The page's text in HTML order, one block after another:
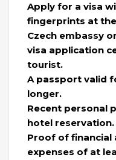
Apply for a visa
fingerprints at
Czech embassy
visa application
tourist.
A passport valid
longer.
Recent personal
hotel reservation.
Proof of financial
expenses of at